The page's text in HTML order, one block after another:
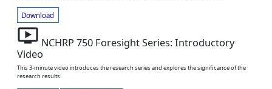
Download
ondemand_video NCHRP 750 Foresight Series: Introductory
Video
This 3-minute video introduces the research series and explores the significance of the
research results.